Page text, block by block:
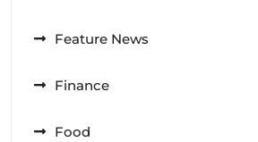
Feature News
Finance
Food